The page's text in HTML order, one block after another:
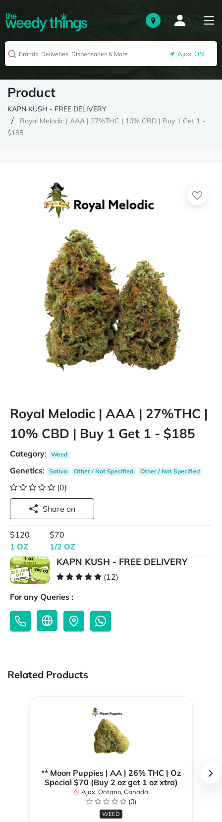
Ajax, ON
Product
KAPN KUSH - FREE DELIVERY
Royal Melodic | AAA | 27%THC | 10% CBD | Buy 1 Get 1 -
$185
Royal Melodic | AAA | 27%THC |
10% CBD | Buy 1 Get 1 - $185
Category: Weed
Genetics: Sativa Other / Not Specified Other / Not Specified
(0)
Share on
$120
1 OZ
$70
1/2 OZ
KAPN KUSH - FREE DELIVERY
(12)
For any Queries :
Related Products
** Moon Puppies | AA | 26% THC | Oz
Special $70 (Buy 2 oz get 1 oz xtra)
Ajax, Ontario, Canada
(0)
WEED